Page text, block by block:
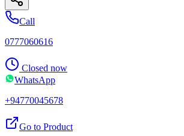
Call
0777060616
Closed now
WhatsApp
+94770045678
Go to Product